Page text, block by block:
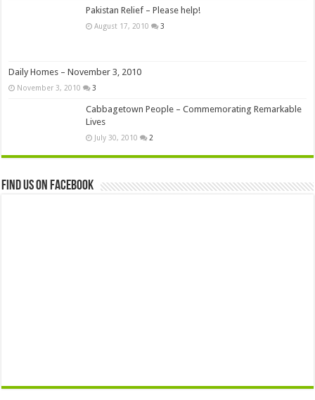
Pakistan Relief – Please help!
August 17, 2010 3
Daily Homes – November 3, 2010
November 3, 2010 3
Cabbagetown People – Commemorating Remarkable
Lives
July 30, 2010 2
Find us on Facebook